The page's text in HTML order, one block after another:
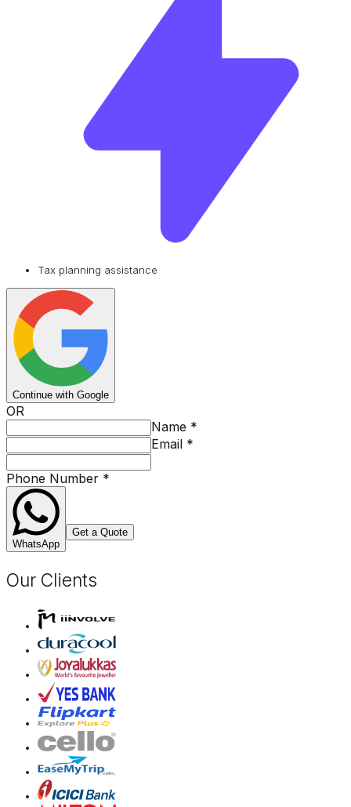
Tax planning assistance
Continue with Google
OR
Name *
Email *
Phone Number *
WhatsApp
Get a Quote
Our Clients